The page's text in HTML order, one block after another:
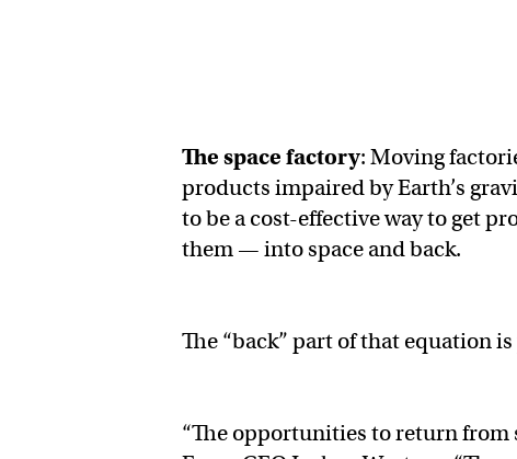
The space factory: Moving
products impaired by Earth’s
to be a cost-effective way to get
them — into space and back.
The “back” part of that equation
“The opportunities to return from